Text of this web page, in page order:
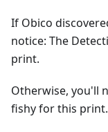
If Obico
notice: The
print.
Otherwise, you'll
fishy for this print.